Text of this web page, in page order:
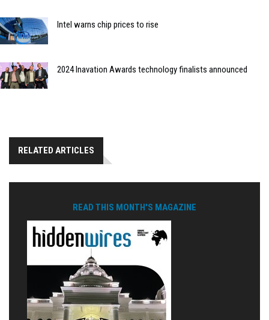
Intel warns chip prices to rise
2024 Inavation Awards technology finalists announced
RELATED ARTICLES
READ THIS MONTH'S MAGAZINE